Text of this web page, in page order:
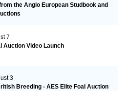
the Anglo European Studbook and
7
Auction Video Launch
3
Breeding - AES Elite Foal Auction